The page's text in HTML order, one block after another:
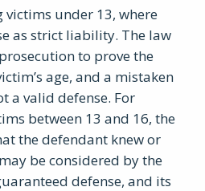
victims under 13, where
as strict liability. The law
to prove the
age, and a mistaken
a valid defense. For
between 13 and 16, the
the defendant knew or
be considered by the
defense, and its